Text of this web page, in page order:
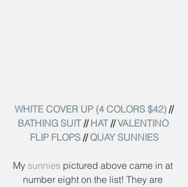
WHITE COVER UP (4 COLORS $42) //
BATHING SUIT // HAT // VALENTINO
FLIP FLOPS // QUAY SUNNIES
My sunnies pictured above came in at
number eight on the list! They are